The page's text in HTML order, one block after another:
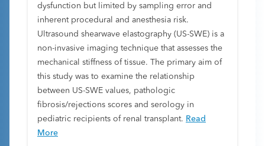
dysfunction but limited by sampling error and
inherent procedural and anesthesia risk.
Ultrasound shearwave elastography (US-SWE) is a
non-invasive imaging technique that assesses the
mechanical stiffness of tissue. The primary aim of
this study was to examine the relationship
between US-SWE values, pathologic
fibrosis/rejections scores and serology in
pediatric recipients of renal transplant. Read
More